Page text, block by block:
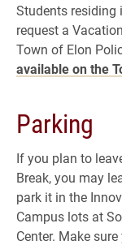
Students
request a
Town of Elon
available on the
Parking
If you plan to
Break, you may
park it in the
Campus lots at
Center. Make